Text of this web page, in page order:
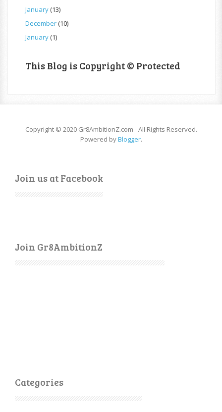
January(13)
December(10)
January(1)
This Blog is Copyright © Protected
Copyright © 2020 Gr8AmbitionZ.com - All Rights Reserved.
Powered byBlogger.
Join us at Facebook
Join Gr8AmbitionZ
Categories